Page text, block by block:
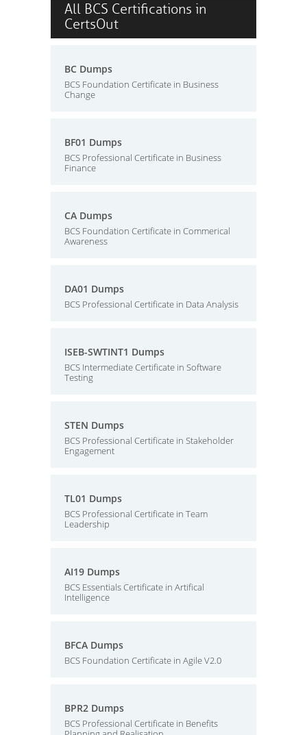
All BCS Certifications in
CertsOut
BC Dumps
BCS Foundation Certificate in Business
Change
BF01 Dumps
BCS Professional Certificate in Business
Finance
CA Dumps
BCS Foundation Certificate in Commerical
Awareness
DA01 Dumps
BCS Professional Certificate in Data Analysis
ISEB-SWTINT1 Dumps
BCS Intermediate Certificate in Software
Testing
STEN Dumps
BCS Professional Certificate in Stakeholder
Engagement
TL01 Dumps
BCS Professional Certificate in Team
Leadership
AI19 Dumps
BCS Essentials Certificate in Artifical
Intelligence
BFCA Dumps
BCS Foundation Certificate in Agile V2.0
BPR2 Dumps
BCS Professional Certificate in Benefits